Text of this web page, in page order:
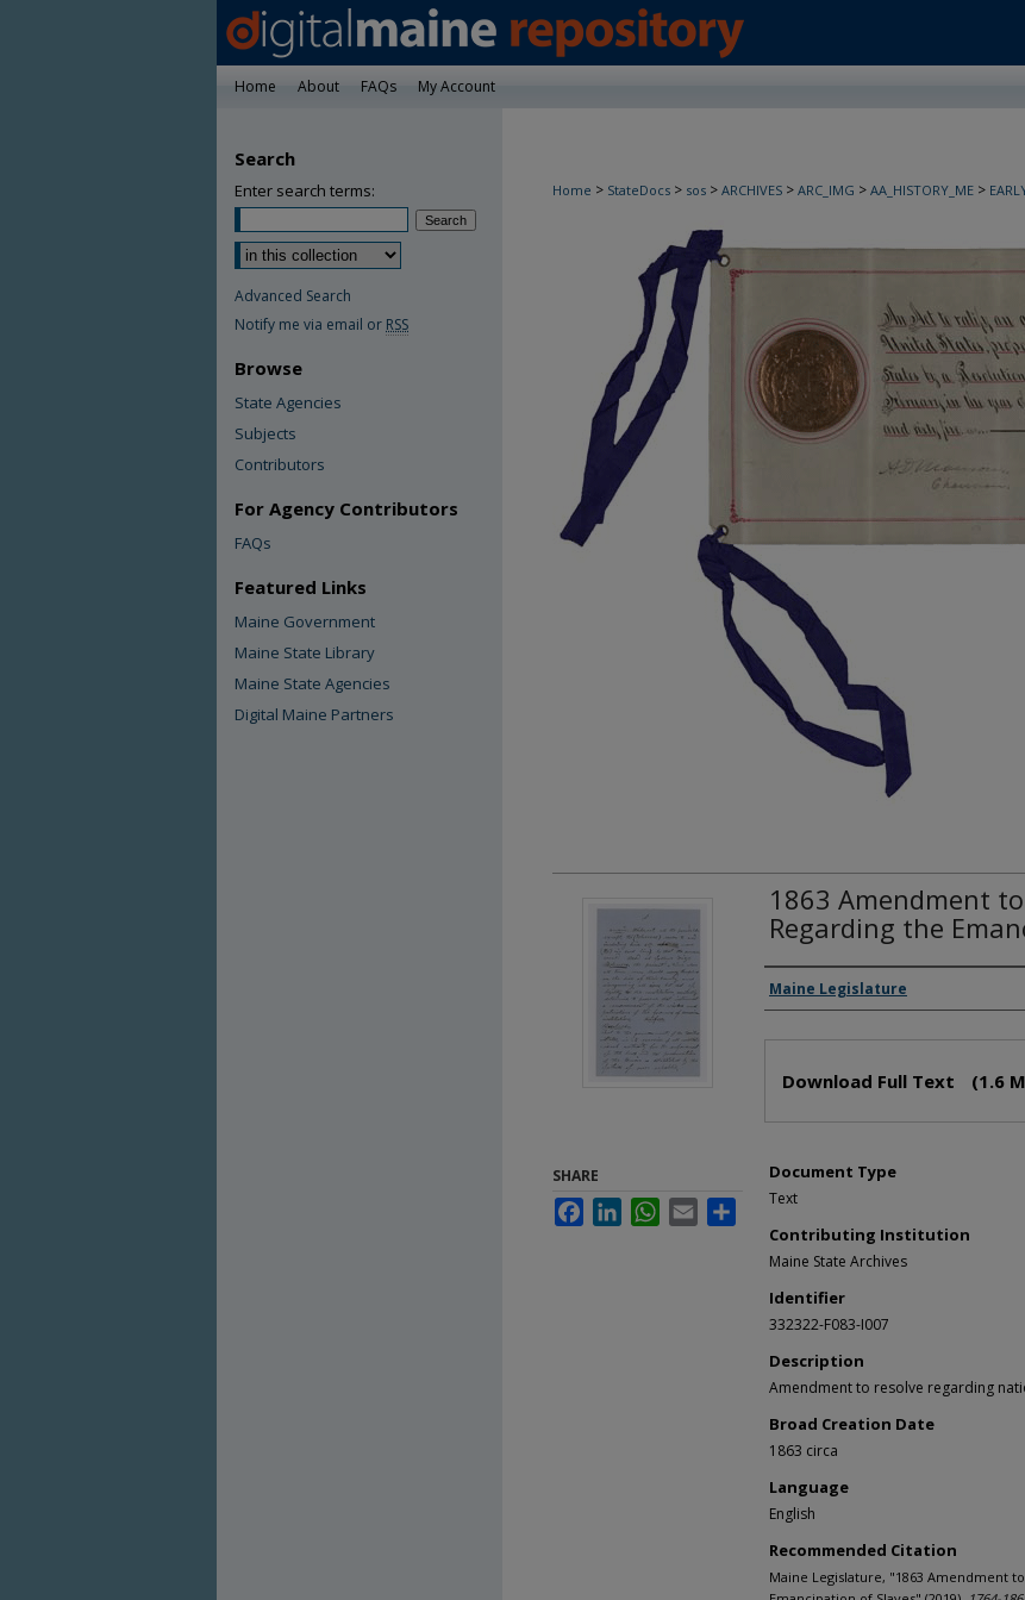
Home About FAQs My Account
Home > StateDocs > sos > ARCHIVES > ARC_IMG > AA_HISTORY_ME >
1863 Amendment
Regarding the
Creator(s)
Maine Legislature
Download Full Text (1.6
Document Type
Text
Contributing Institution
Maine State Archives
Identifier
332322-F083-I007
Description
Amendment to resolve regarding
Broad Creation Date
1863 circa
Language
English
Recommended Citation
Maine Legislature, "1863 Amendment
SHARE
FacebookLinkedInWhatsApp
Email Share
Search
Enter search terms:
Advanced Search
Notify me via email or RSS
Browse
State Agencies
Subjects
Contributors
For Agency Contributors
FAQs
Featured Links
Maine Government
Maine State Library
Maine State Agencies
Digital Maine Partners